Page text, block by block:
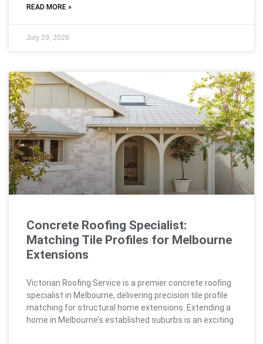
READ MORE »
July 29, 2026
Concrete Roofing Specialist:
Matching Tile Profiles for Melbourne
Extensions
Victorian Roofing Service is a premier concrete roofing
specialist in Melbourne, delivering precision tile profile
matching for structural home extensions. Extending a
home in Melbourne’s established suburbs is an exciting